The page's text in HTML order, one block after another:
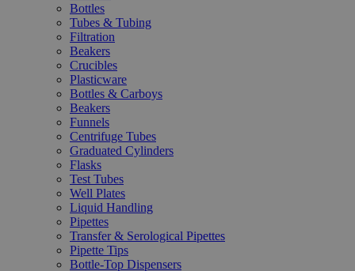
Bottles
Tubes & Tubing
Filtration
Beakers
Crucibles
Plasticware
Bottles & Carboys
Beakers
Funnels
Centrifuge Tubes
Graduated Cylinders
Flasks
Test Tubes
Well Plates
Liquid Handling
Pipettes
Transfer & Serological Pipettes
Pipette Tips
Bottle-Top Dispensers